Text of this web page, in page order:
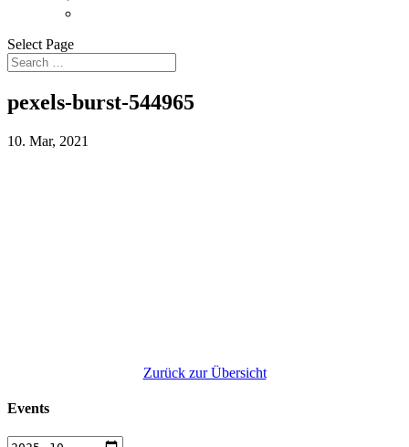
Select Page
pexels-burst-544965
10. Mar, 2021
Zurück zur Übersicht
Events